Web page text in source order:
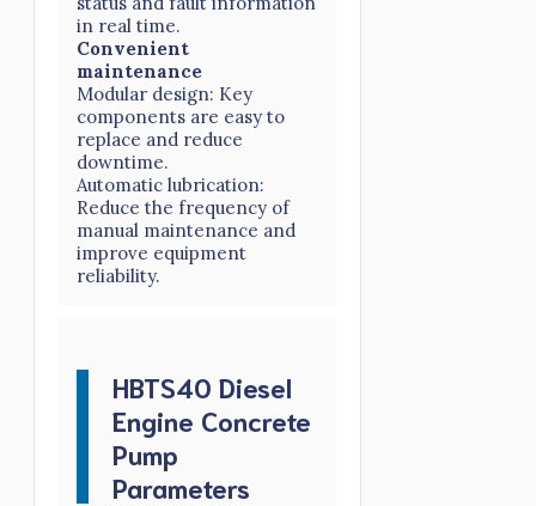
in real time.
Convenient
maintenance
Modular design: Key
components are easy to
replace and reduce
downtime.
Automatic lubrication:
Reduce the frequency of
manual maintenance and
improve equipment
reliability.
HBTS40 Diesel
Engine Concrete
Pump
Parameters